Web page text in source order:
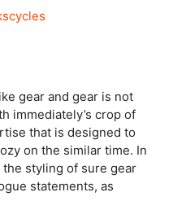
gear and gear is not
immediately’s crop of
that is designed to
on the similar time. In
styling of sure gear
statements, as